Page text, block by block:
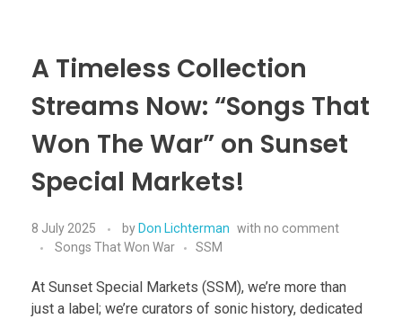
A Timeless Collection
Streams Now: “Songs That
Won The War” on Sunset
Special Markets!
8 July 2025 by Don Lichterman with no comment
Songs That Won War
SSM
At Sunset Special Markets (SSM), we’re more than
just a label; we’re curators of sonic history, dedicated